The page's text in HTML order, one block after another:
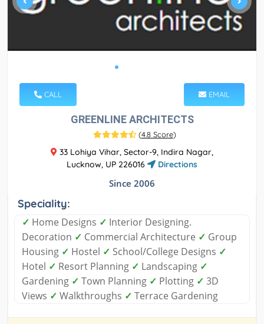
CALL EMAIL
GREENLINE ARCHITECTS
(4.8 Score)
33 Lohiya Vihar, Sector-9, Indira Nagar,
Lucknow, UP 226016
Directions
Since 2006
Speciality:
✓ Home Designs ✓ Interior Designing.
Decoration ✓ Commercial Architecture ✓ Group
Housing ✓ Hostel ✓ School/College Designs ✓
Hotel ✓ Resort Planning ✓ Landscaping ✓
Gardening ✓ Town Planning ✓ Plotting ✓ 3D
Views ✓ Walkthroughs ✓ Terrace Gardening